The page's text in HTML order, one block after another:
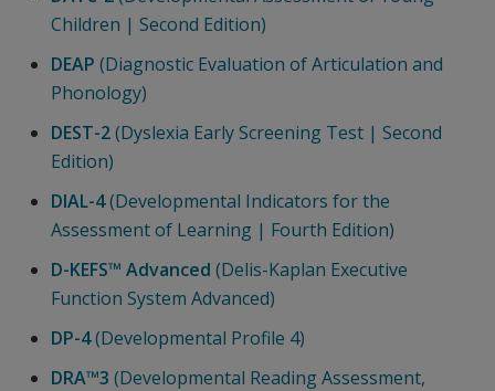
Children | Second Edition)
DEAP (Diagnostic Evaluation of Articulation and
Phonology)
DEST-2(Dyslexia Early Screening Test | Second
Edition)
DIAL-4(Developmental Indicators for the
Assessment of Learning | Fourth Edition)
D-KEFS™ Advanced (Delis-Kaplan Executive
Function System Advanced)
DP-4(Developmental Profile 4)
DRA™3 (Developmental Reading Assessment,